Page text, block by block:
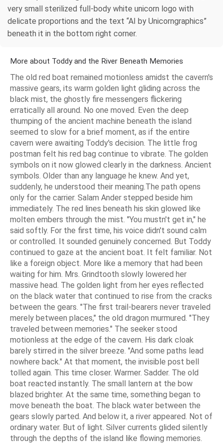
very small sterilized full-body white unicorn logo with
delicate proportions and the text “AI by Unicorngraphics”
beneath it in the bottom right corner.
More about Toddy and the River Beneath Memories
The old red boat remained motionless amidst the cavern's
massive gears, its warm golden light gliding across the
black mist, the ghostly fire messengers flickering
erratically all around. No one moved. Even the deep
thumping of the ancient machine beneath the island
seemed to slow for a brief moment, as if the entire
cavern were awaiting Toddy's decision. The little frog
postman felt his red bag continue to vibrate. The golden
symbols on it now glowed clearly in the darkness. Ancient
symbols. Older than any language he knew. And yet,
suddenly, he understood their meaning.The path opens
only for the carrier. Salam Ander stepped beside him
immediately. The red lines beneath his skin glowed like
molten embers through the mist. "You mustn't get in," he
said softly. For the first time, his voice didn't sound calm
or controlled. It sounded genuinely concerned. But Toddy
continued to gaze at the ancient boat. It felt familiar. Not
like a foreign object. More like a memory that had been
waiting for him. Mrs. Grindtooth slowly lowered her
massive head. The golden light from her eyes reflected
on the black water that continued to rise from the cracks
between the gears. "The first trail-bearers never traveled
merely between places," the old dragon murmured. "They
traveled between memories." The seeker stood
motionless at the edge of the cavern. His dark cloak
barely stirred in the silver breeze. "And some paths lead
nowhere back." At that moment, the invisible post bell
tolled again. This time closer. Warmer. Sadder. The old
boat reacted instantly. The small lantern at the bow
blazed brighter. At the same time, something began to
move beneath the boat. The black water between the
gears slowly parted. And below it, a river appeared. Not of
ordinary water. But of light. Silver currents glided silently
through the depths of the island like flowing memories.